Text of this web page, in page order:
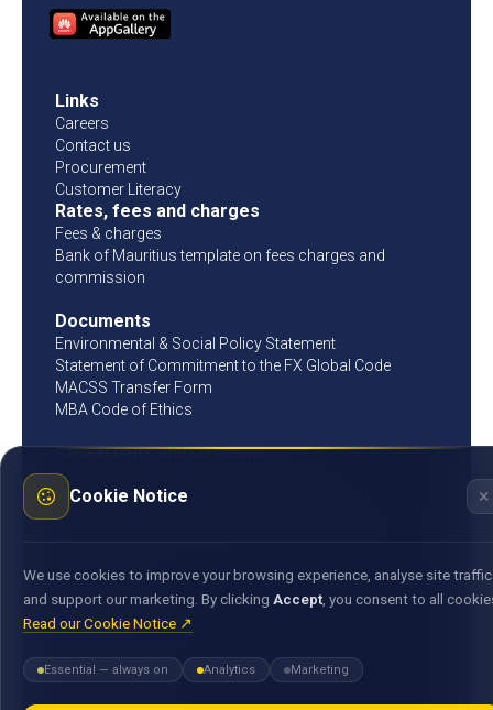
Cookie Notice ×
We use cookies to improve your browsing experience, analyse site traffic
and support our marketing. By clicking Accept , you consent to all
Read our Cookie Notice ↗
Essential — always on Analytics Marketing
Links
Careers
Contact us
Procurement
Customer Literacy
Rates, fees and charges
Fees & charges
Bank of Mauritius template on fees charges and
commission
Documents
Environmental & Social Policy Statement
Statement of Commitment to the FX Global Code
MACSS Transfer Form
MBA Code of Ethics
General Terms and Conditions
E-Correspondence Terms and Conditions
Information Technology and Information Security
Governance Policy
Get in touch
25, Bank Street, Cyber City, Ebene 72201, Republic of
(+230) 405 94 00